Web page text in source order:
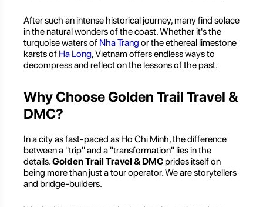
After such an intense historical journey, many find solace
in the natural wonders of the coast. Whether it's the
turquoise waters of Nha Trang or the ethereal limestone
karsts of Ha Long, Vietnam offers endless ways to
decompress and reflect on the lessons of the past.
Why Choose Golden Trail Travel &
DMC?
In a city as fast-paced as Ho Chi Minh, the difference
between a "trip" and a "transformation" lies in the
details.Golden Trail Travel & DMCprides itself on
being more than just a tour operator. We are storytellers
and bridge-builders.